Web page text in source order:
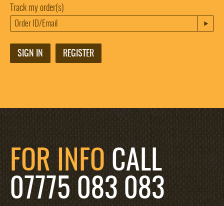
Track my order(s)
SIGN IN REGISTER
FOR INFO CALL
07775 083 083